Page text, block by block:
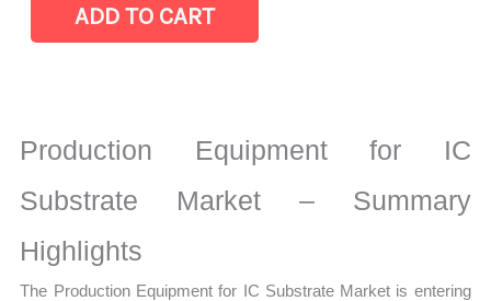
Substrate Market
Growth,
Production,
Volume,
Sales
ADD TO CART
Production Equipment for IC
Substrate Market – Summary
Highlights
The Production Equipment for IC Substrate Market is entering